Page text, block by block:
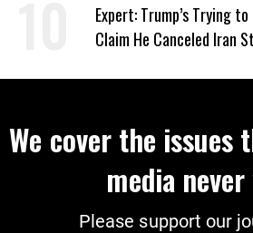
Expert: Trump’s Trying
Claim He Canceled Iran
We cover the issues
media
Please support our